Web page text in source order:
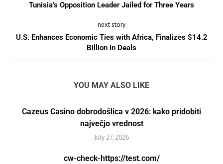
Tunisia’s Opposition Leader Jailed for Three Years
next story
U.S. Enhances Economic Ties with Africa, Finalizes $14.2
Billion in Deals
YOU MAY ALSO LIKE
Cazeus Casino dobrodošlica v 2026: kako pridobiti
največjo vrednost
July 27, 2026
cw-check-https://test.com/